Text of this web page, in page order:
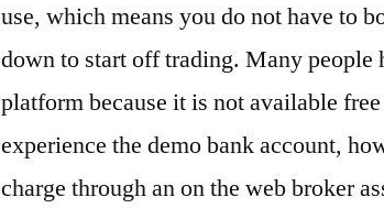
use, which means you do not have to
down to start off trading. Many people
platform because it is not available
experience the demo bank account,
charge through an on the web broker